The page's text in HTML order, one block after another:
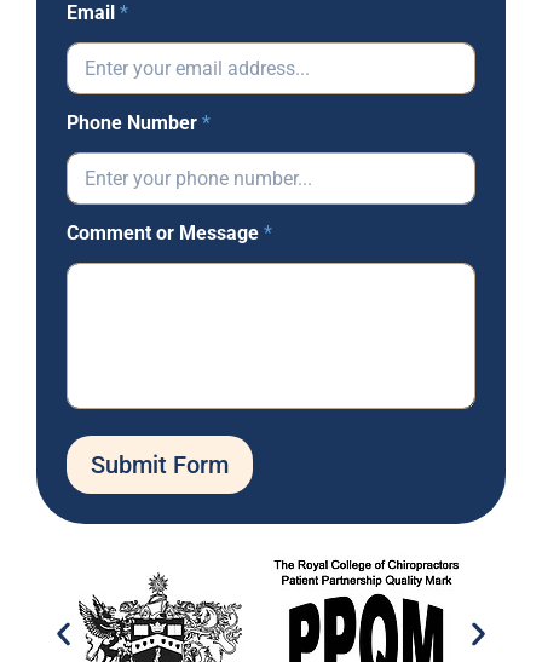
Email *
Phone Number *
Comment or Message *
Submit Form